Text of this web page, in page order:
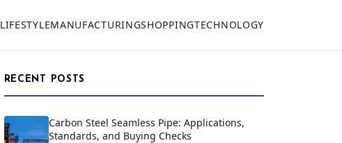
LIFESTYLEMANUFACTURINGSHOPPINGTECHNOLOGY
RECENT POSTS
Carbon Steel Seamless Pipe: Applications,
Standards, and Buying Checks